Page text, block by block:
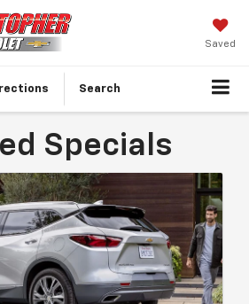
Saved
Search
Specials